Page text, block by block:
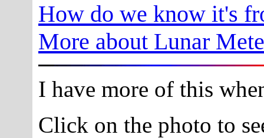
How do we know it's
More about Lunar
I have more of this
Click on the photo to